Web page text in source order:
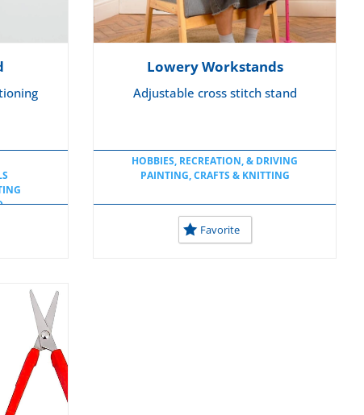
Lowery Workstands
Adjustable cross stitch stand
HOBBIES, RECREATION, & DRIVING
PAINTING, CRAFTS & KNITTING
Favorite